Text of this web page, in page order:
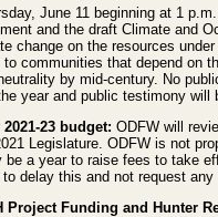
June 11 beginning at 1
and the draft Climate and
change on the resources
communities that depend on
by mid-century. No
year and public testimony will
23 budget: ODFW will
Legislature. ODFW is not
be a year to raise fees to take
delay this and not request
Project Funding and Hunter